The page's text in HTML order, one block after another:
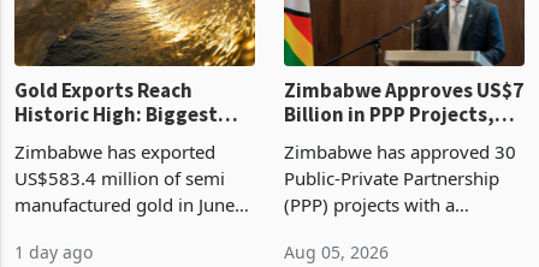
Gold Exports Reach
Historic High: Biggest
Monthly Windfall in
History Tests
Boom
Zimbabwe has exported
US$583.4 million of semi
manufactured gold in June
Zimbabwe Approves US$7
Billion in PPP Projects,
But Less Than Half Reach
Construction
Zimbabwe has approved 30
Public-Private Partnership
(PPP) projects with a